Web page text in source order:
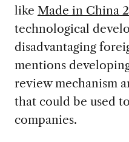
like Made in China
technological
disadvantaging
mentions
review mechanism
that could be used
companies.